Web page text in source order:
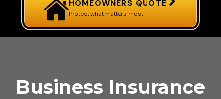
HOMEOWNERS QUOTE
Protect what matters most
Business Insurance